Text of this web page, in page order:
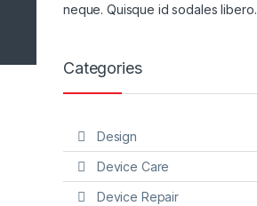
neque. Quisque id sodales libero.
Categories
Design
Device Care
Device Repair